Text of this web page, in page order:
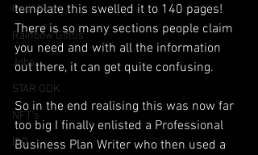
One World
Rainbow Gif(t)s
Jobs
STAR ODK
NFT's
ICO
template this swelled it to 140 pages!
There is so many sections people claim
you need and with all the information
out there, it can get quite confusing.
So in the end realising this was now far
too big I finally enlisted a Professional
Business Plan Writer who then used a